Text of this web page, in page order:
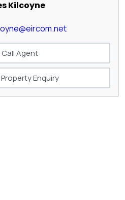
Kilcoyne
Call Agent
Enquiry